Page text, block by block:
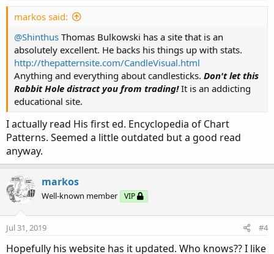
:
markos said:
@Shinthus Thomas Bulkowski has a site that is an
absolutely excellent. He backs his things up with stats.
http://thepatternsite.com/CandleVisual.html
Anything and everything about candlesticks. Don't let this
Rabbit Hole distract you from trading!It is an addicting
educational site.
I actually read His first ed. Encyclopedia of Chart
Patterns. Seemed a little outdated but a good read
anyway.
markos
Well-known member VIP
Jul 31, 2019 #4
Hopefully his website has it updated. Who knows?? I like